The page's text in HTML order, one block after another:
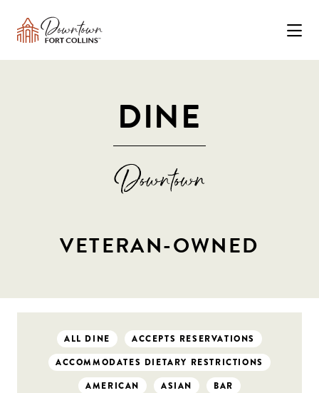
DINE
VETERAN-OWNED
ALL DINE
ACCEPTS RESERVATIONS
ACCOMMODATES DIETARY RESTRICTIONS
AMERICAN
ASIAN
BAR